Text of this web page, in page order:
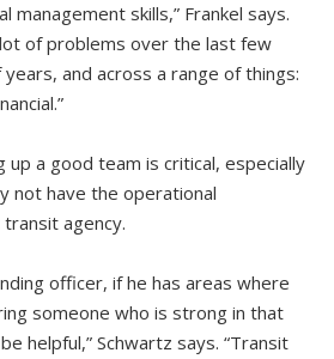
management skills,” Frankel says.
lot of problems over the last few
and across a range of things:
up a good team is critical, especially
not have the operational
agency.
officer, if he has areas where
someone who is strong in that
helpful,” Schwartz says. “Transit